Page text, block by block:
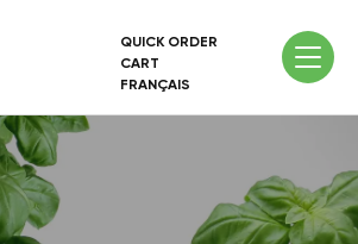
QUICK ORDER
CART
FRANÇAIS